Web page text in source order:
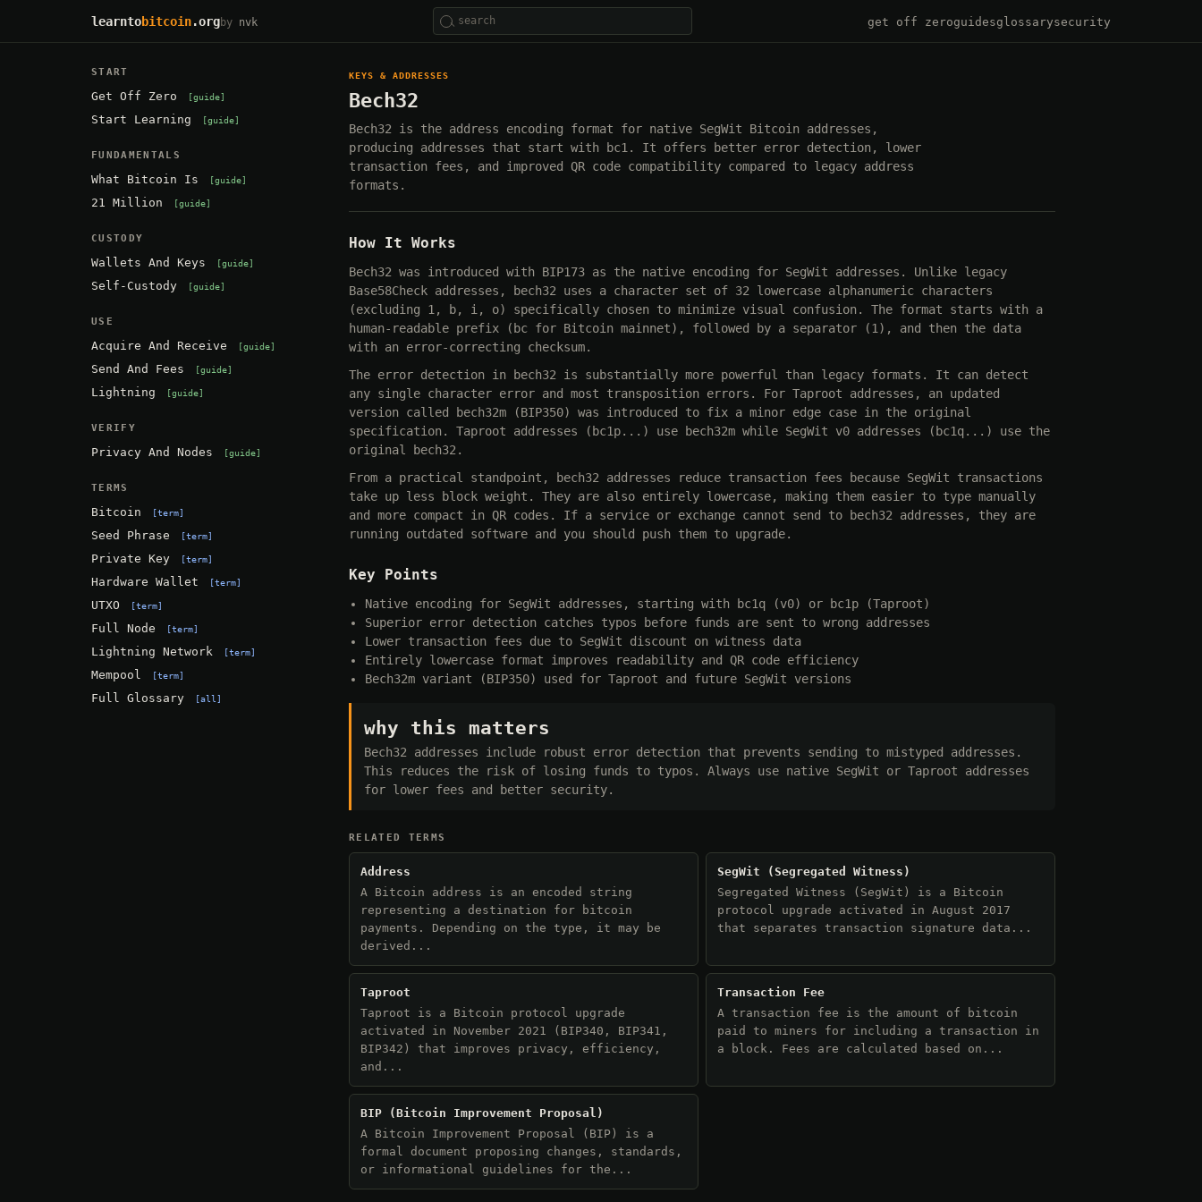
learntobitcoin.orgby nvk get off zeroguidesglossarysecurity
START
Get Off Zero guide
Start Learning guide
FUNDAMENTALS
What Bitcoin Is guide
21 Million guide
CUSTODY
Wallets And Keys guide
Self-Custody guide
USE
Acquire And Receive guide
Send And Fees guide
Lightning guide
VERIFY
Privacy And Nodes guide
TERMS
Bitcoin term
Seed Phrase term
Private Key term
Hardware Wallet term
UTXO term
Full Node term
Lightning Network term
Mempool term
Full Glossary all
KEYS & ADDRESSES
Bech32
Bech32 is the address encoding format for native SegWit Bitcoin addresses,
producing addresses that start with bc1. It offers better error detection, lower
transaction fees, and improved QR code compatibility compared to legacy address
formats.
How It Works
Bech32 was introduced with BIP173 as the native encoding for SegWit addresses. Unlike legacy
Base58Check addresses, bech32 uses a character set of 32 lowercase alphanumeric characters
(excluding 1, b, i, o) specifically chosen to minimize visual confusion. The format starts with a
human-readable prefix (bc for Bitcoin mainnet), followed by a separator (1), and then the data
with an error-correcting checksum.
The error detection in bech32 is substantially more powerful than legacy formats. It can detect
any single character error and most transposition errors. For Taproot addresses, an updated
version called bech32m (BIP350) was introduced to fix a minor edge case in the original
specification. Taproot addresses (bc1p...) use bech32m while SegWit v0 addresses (bc1q...) use the
original bech32.
From a practical standpoint, bech32 addresses reduce transaction fees because SegWit transactions
take up less block weight. They are also entirely lowercase, making them easier to type manually
and more compact in QR codes. If a service or exchange cannot send to bech32 addresses, they are
running outdated software and you should push them to upgrade.
Key Points
Native encoding for SegWit addresses, starting with bc1q (v0) or bc1p (Taproot)
Superior error detection catches typos before funds are sent to wrong addresses
Lower transaction fees due to SegWit discount on witness data
Entirely lowercase format improves readability and QR code efficiency
Bech32m variant (BIP350) used for Taproot and future SegWit versions
why this matters
Bech32 addresses include robust error detection that prevents sending to mistyped addresses.
This reduces the risk of losing funds to typos. Always use native SegWit or Taproot addresses
for lower fees and better security.
RELATED TERMS
Address
A Bitcoin address is an encoded string
representing a destination for bitcoin
payments. Depending on the type, it may be
derived...
SegWit (Segregated Witness)
Segregated Witness (SegWit) is a Bitcoin
protocol upgrade activated in August 2017
that separates transaction signature data...
Taproot
Taproot is a Bitcoin protocol upgrade
activated in November 2021 (BIP340, BIP341,
BIP342) that improves privacy, efficiency,
and...
Transaction Fee
A transaction fee is the amount of bitcoin
paid to miners for including a transaction in
a block. Fees are calculated based on...
BIP (Bitcoin Improvement Proposal)
A Bitcoin Improvement Proposal (BIP) is a
formal document proposing changes, standards,
or informational guidelines for the...